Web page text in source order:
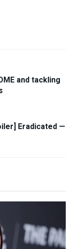
and tackling
Eradicated —